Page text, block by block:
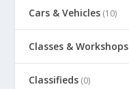
Cars & Vehicles (10)
Classes & Workshops
Classifieds (0)